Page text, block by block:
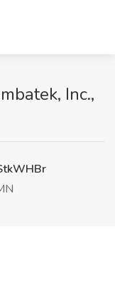
Inc.,